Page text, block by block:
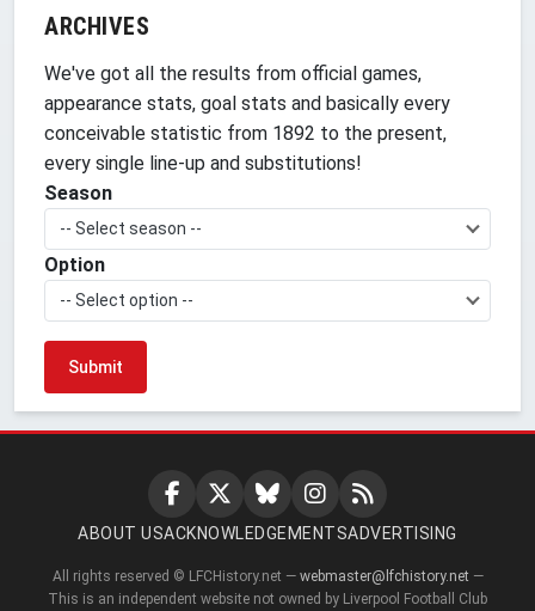
ARCHIVES
We've got all the results from official games,
appearance stats, goal stats and basically every
conceivable statistic from 1892 to the present,
every single line-up and substitutions!
Season
-- Select season --
Option
-- Select option --
ABOUT USACKNOWLEDGEMENTSADVERTISING
All rights reserved © LFCHistory.net — webmaster@lfchistory.net —
This is an independent website not owned by Liverpool Football Club